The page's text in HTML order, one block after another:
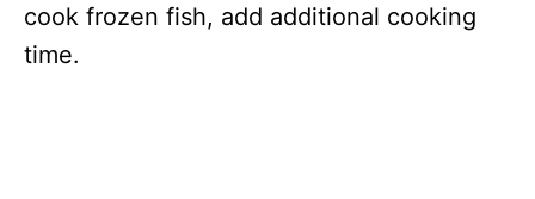
cook frozen fish, add additional cooking
time.